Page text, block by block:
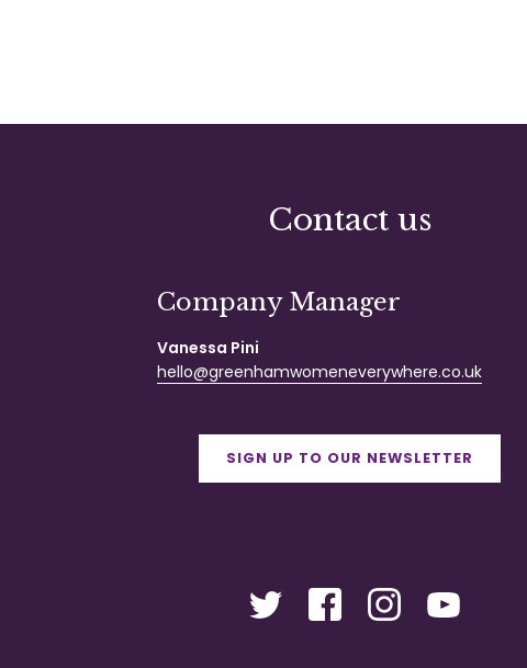
Contact us
Company Manager
Vanessa Pini
hello@greenhamwomeneverywhere.co.uk
SIGN UP TO OUR NEWSLETTER